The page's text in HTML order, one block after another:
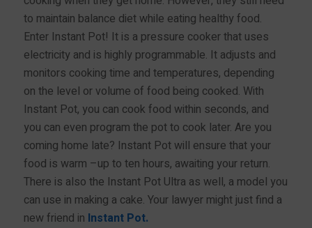
to maintain balance diet while eating healthy food.
Enter Instant Pot! It is a pressure cooker that uses
electricity and is highly programmable. It adjusts and
monitors cooking time and temperatures, depending
on the level or volume of food being cooked. With
Instant Pot, you can cook food within seconds, and
you can even program the pot to cook later. Are you
coming home late? Instant Pot will ensure that your
food is warm –up to ten hours, awaiting your return.
There is also the Instant Pot Ultra as well, a model you
can use in making a cake. Your lawyer might just find a
new friend in Instant Pot.